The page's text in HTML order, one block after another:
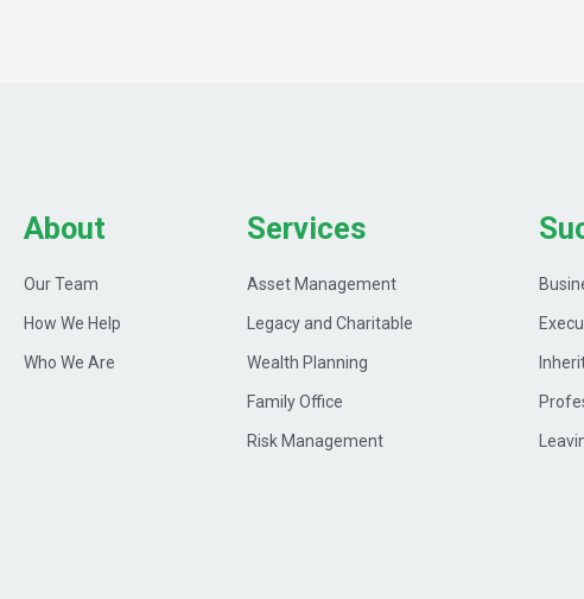
About
Our Team
How We Help
Who We Are
Services
Asset Management
Legacy and Charitable
Wealth Planning
Family Office
Risk Management